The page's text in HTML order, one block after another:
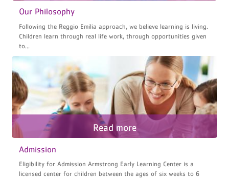
Our Philosophy
Following the Reggio Emilia approach, we believe learning is living.
Children learn through real life work, through opportunities given
to...
Admission
Eligibility for Admission Armstrong Early Learning Center is a
licensed center for children between the ages of six weeks to 6